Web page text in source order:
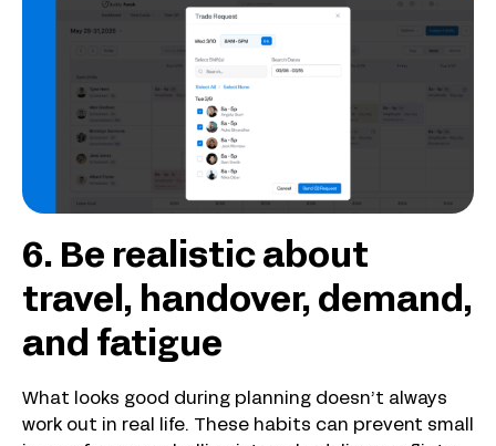
6. Be realistic about
travel, handover, demand,
and fatigue
What looks good during planning doesn’t always
work out in real life. These habits can prevent small